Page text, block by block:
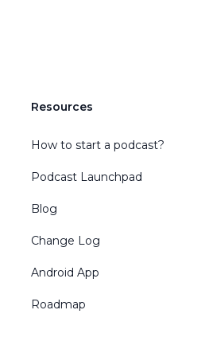
Resources
How to start a podcast?
Podcast Launchpad
Blog
Change Log
Android App
Roadmap